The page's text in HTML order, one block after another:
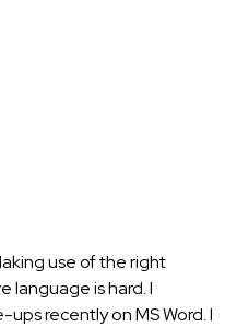
use of the right
language is hard. I
recently on MS Word. I